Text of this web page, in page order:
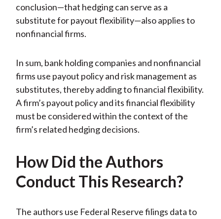
conclusion—that hedging can serve as a
substitute for payout flexibility—also applies to
nonfinancial firms.
In sum, bank holding companies and nonfinancial
firms use payout policy and risk management as
substitutes, thereby adding to financial flexibility.
A firm’s payout policy and its financial flexibility
must be considered within the context of the
firm’s related hedging decisions.
How Did the Authors
Conduct This Research?
The authors use Federal Reserve filings data to